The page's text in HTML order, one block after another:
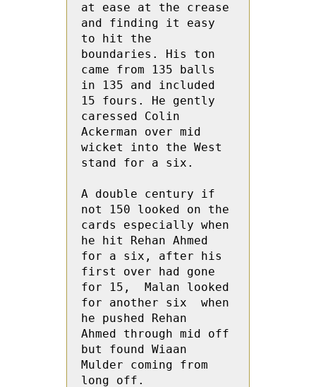
at ease at the crease
and finding it easy
to hit the
boundaries. His ton
came from 135 balls
in 135 and included
15 fours. He gently
caressed Colin
Ackerman over mid
wicket into the West
stand for a six.
A double century if
not 150 looked on the
cards especially when
he hit Rehan Ahmed
for a six, after his
first over had gone
for 15,  Malan looked
for another six  when
he pushed Rehan
Ahmed through mid off
but found Wiaan
Mulder coming from
long off.